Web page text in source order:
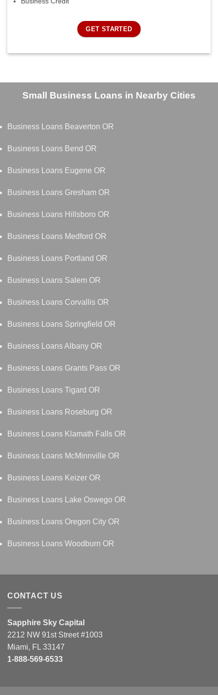
GET STARTED
Small Business Loans in Nearby Cities
Business Loans Beaverton OR
Business Loans Bend OR
Business Loans Eugene OR
Business Loans Gresham OR
Business Loans Hillsboro OR
Business Loans Medford OR
Business Loans Portland OR
Business Loans Salem OR
Business Loans Corvallis OR
Business Loans Springfield OR
Business Loans Albany OR
Business Loans Grants Pass OR
Business Loans Tigard OR
Business Loans Roseburg OR
Business Loans Klamath Falls OR
Business Loans McMinnville OR
Business Loans Keizer OR
Business Loans Lake Oswego OR
Business Loans Oregon City OR
Business Loans Woodburn OR
CONTACT US
Sapphire Sky Capital
2212 NW 91st Street #1003
Miami, FL 33147
1-888-569-6533